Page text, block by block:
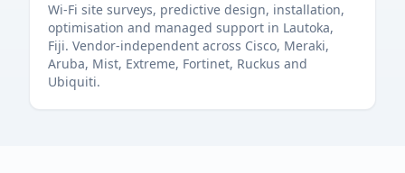
Wi-Fi site surveys, predictive design, installation,
optimisation and managed support in Lautoka,
Fiji. Vendor-independent across Cisco, Meraki,
Aruba, Mist, Extreme, Fortinet, Ruckus and
Ubiquiti.